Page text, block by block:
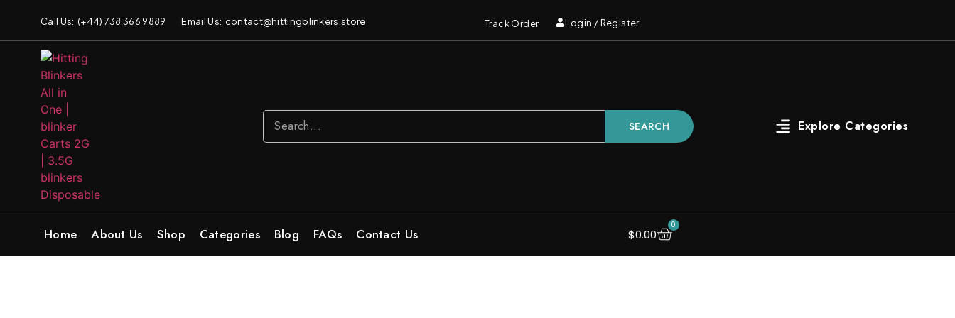
Call Us: (+44) 738 366 9889 Email Us: contact@hittingblinkers.store Track Order Login / Register
SEARCH
Home About Us Shop Categories Blog FAQs Contact Us $0.00
0